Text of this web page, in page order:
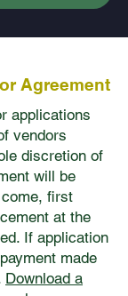
Agreement
applications
vendors
discretion of
will be
first
at the
If application
made
Download a